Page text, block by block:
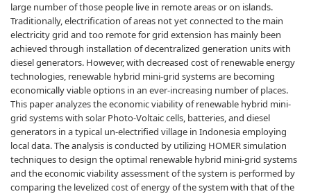
large number of those people live in remote areas or on islands.
Traditionally, electrification of areas not yet connected to the main
electricity grid and too remote for grid extension has mainly been
achieved through installation of decentralized generation units with
diesel generators. However, with decreased cost of renewable energy
technologies, renewable hybrid mini-grid systems are becoming
economically viable options in an ever-increasing number of places.
This paper analyzes the economic viability of renewable hybrid mini-
grid systems with solar Photo-Voltaic cells, batteries, and diesel
generators in a typical un-electrified village in Indonesia employing
local data. The analysis is conducted by utilizing HOMER simulation
techniques to design the optimal renewable hybrid mini-grid systems
and the economic viability assessment of the system is performed by
comparing the levelized cost of energy of the system with that of the